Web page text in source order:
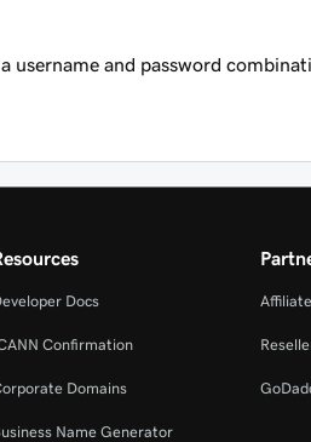
and password
Docs
Confirmation
Domains
Name Generator